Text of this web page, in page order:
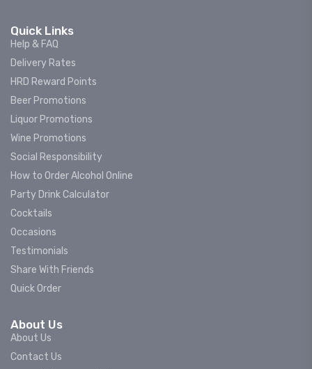
Quick Links
Help & FAQ
Delivery Rates
HRD Reward Points
Beer Promotions
Liquor Promotions
Wine Promotions
Social Responsibility
How to Order Alcohol Online
Party Drink Calculator
Cocktails
Occasions
Testimonials
Share With Friends
Quick Order
About Us
About Us
Contact Us